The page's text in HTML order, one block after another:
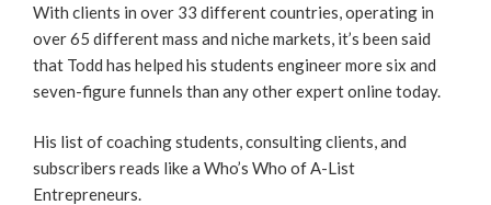
With clients in over 33 different countries, operating in
over 65 different mass and niche markets, it’s been said
that Todd has helped his students engineer more six and
seven-figure funnels than any other expert online today.
His list of coaching students, consulting clients, and
subscribers reads like a Who’s Who of A-List
Entrepreneurs.